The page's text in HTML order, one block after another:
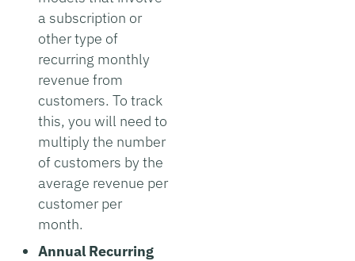
a subscription or
other type of
recurring monthly
revenue from
customers. To track
this, you will need to
multiply the number
of customers by the
average revenue per
customer per
month.
Annual Recurring